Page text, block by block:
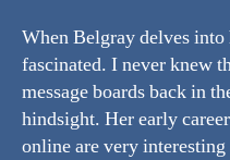
When Belgray delves into
fascinated. I never knew
message boards back in
hindsight. Her early
online are very